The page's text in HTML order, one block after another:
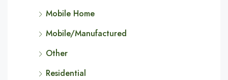
Mobile Home
Mobile/Manufactured
Other
Residential